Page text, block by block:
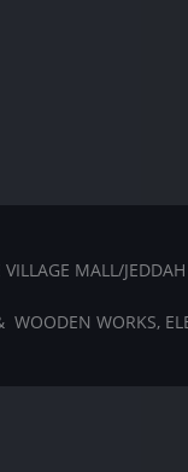
MALL/JEDDAH
WOODEN WORKS,